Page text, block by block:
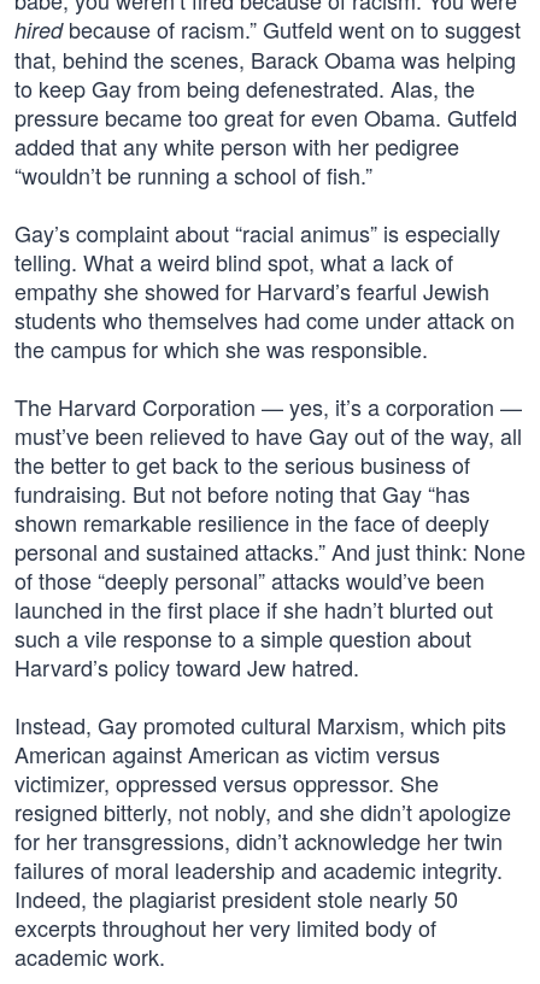
hiredbecause of racism.” Gutfeld went on to suggest
that, behind the scenes, Barack Obama was helping
to keep Gay from being defenestrated. Alas, the
pressure became too great for even Obama. Gutfeld
added that any white person with her pedigree
“wouldn’t be running a school of fish.”
Gay’s complaint about “racial animus” is especially
telling. What a weird blind spot, what a lack of
empathy she showed for Harvard’s fearful Jewish
students who themselves had come under attack on
the campus for which she was responsible.
The Harvard Corporation — yes, it’s a corporation —
must’ve been relieved to have Gay out of the way, all
the better to get back to the serious business of
fundraising. But not before noting that Gay “has
shown remarkable resilience in the face of deeply
personal and sustained attacks.” And just think: None
of those “deeply personal” attacks would’ve been
launched in the first place if she hadn’t blurted out
such a vile response to a simple question about
Harvard’s policy toward Jew hatred.
Instead, Gay promoted cultural Marxism, which pits
American against American as victim versus
victimizer, oppressed versus oppressor. She
resigned bitterly, not nobly, and she didn’t apologize
for her transgressions, didn’t acknowledge her twin
failures of moral leadership and academic integrity.
Indeed, the plagiarist president stole nearly 50
excerpts throughout her very limited body of
academic work.